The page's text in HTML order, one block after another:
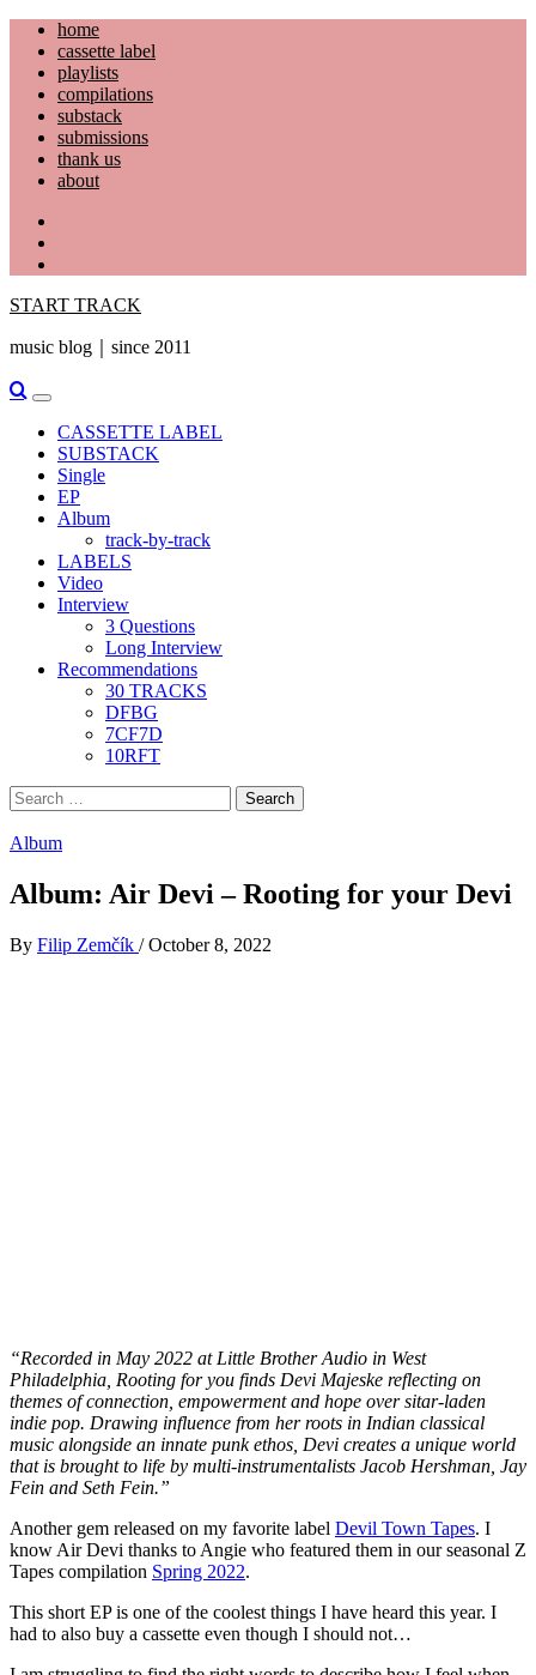
Skip
content
home
cassette label
playlists
compilations
substack
submissions
thank us
about
START TRACK
music blog｜since 2011
Primary
Menu
CASSETTE LABEL
SUBSTACK
Single
EP
Album
track-by-track
LABELS
Video
Interview
3 Questions
Long Interview
Recommendations
30 TRACKS
DFBG
7CF7D
10RFT
Search
for:
Album
Album: Air Devi – Rooting for your Devi
By Filip Zemčík / October 8, 2022
“Recorded in May 2022 at Little Brother Audio in West
Philadelphia, Rooting for you finds Devi Majeske reflecting on
themes of connection, empowerment and hope over sitar-laden
indie pop. Drawing influence from her roots in Indian classical
music alongside an innate punk ethos, Devi creates a unique world
that is brought to life by multi-instrumentalists Jacob Hershman, Jay
Fein and Seth Fein.”
Another gem released on my favorite label Devil Town Tapes. I
know Air Devi thanks to Angie who featured them in our seasonal Z
Tapes compilation Spring 2022.
This short EP is one of the coolest things I have heard this year. I
had to also buy a cassette even though I should not…